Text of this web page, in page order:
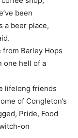
been
a beer place,
Barley Hops
one hell of a
lifelong friends
of Congleton’s
Pride, Food
on